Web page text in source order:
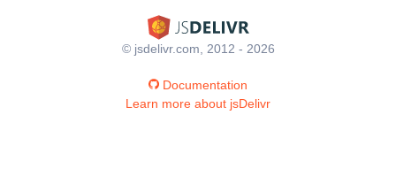
© jsdelivr.com, 2012 - 2026
Documentation
Learn more about jsDelivr